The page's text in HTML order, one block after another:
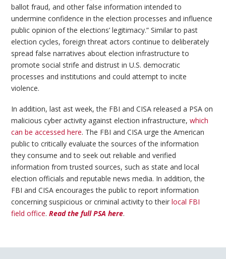
ballot fraud, and other false information intended to
undermine confidence in the election processes and influence
public opinion of the elections’ legitimacy.” Similar to past
election cycles, foreign threat actors continue to deliberately
spread false narratives about election infrastructure to
promote social strife and distrust in U.S. democratic
processes and institutions and could attempt to incite
violence.
In addition, last ast week, the FBI and CISA released a PSA on
malicious cyber activity against election infrastructure,which
can be accessed here. The FBI and CISA urge the American
public to critically evaluate the sources of the information
they consume and to seek out reliable and verified
information from trusted sources, such as state and local
election officials and reputable news media. In addition, the
FBI and CISA encourages the public to report information
concerning suspicious or criminal activity to theirlocal FBI
field office.Read the full PSA here.